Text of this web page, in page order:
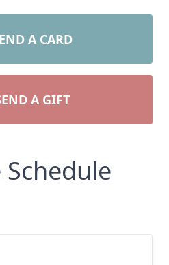
A CARD
A GIFT
Schedule